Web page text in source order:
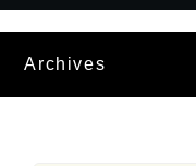
Archives